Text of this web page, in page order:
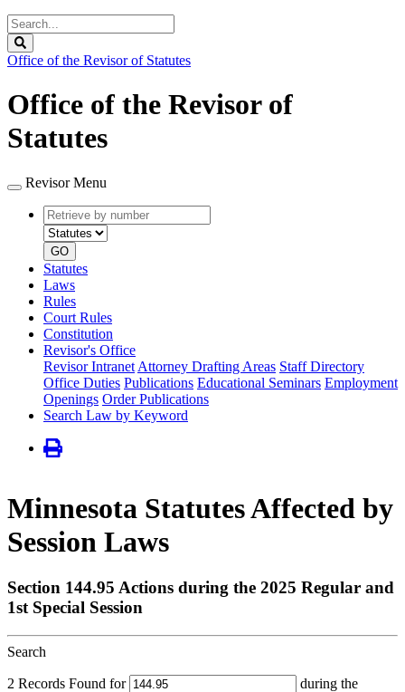
Search
Legislature
Office of the Revisor of Statutes
Office of the Revisor of
Statutes
Revisor Menu
Retrieve
by
number
type
GO
Statutes
Laws
Rules
Court Rules
Constitution
Revisor's Office
Revisor Intranet Attorney Drafting Areas Staff Directory
Office Duties Publications Educational Seminars Employment
Openings Order Publications
Search Law by Keyword
Minnesota Statutes Affected by
Session Laws
Section 144.95 Actions during the 2025 Regular and
1st Special Session
Search
2 Records Found for during the